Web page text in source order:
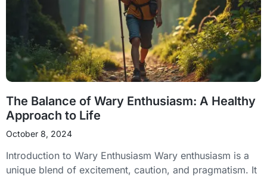
The Balance of Wary Enthusiasm: A Healthy
Approach to Life
October 8, 2024
Introduction to Wary Enthusiasm Wary enthusiasm is a
unique blend of excitement, caution, and pragmatism. It